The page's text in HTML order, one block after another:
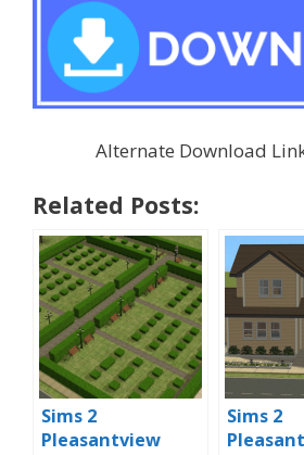
Alternate Download
Related Posts:
Sims 2
Pleasantview
Sims 2